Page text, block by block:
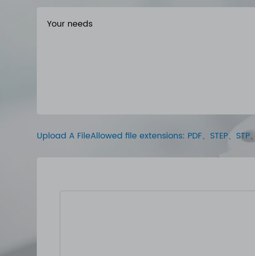
Upload A FileAllowed file extensions: PDF、STEP、STP